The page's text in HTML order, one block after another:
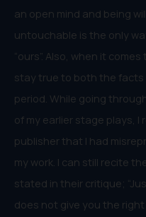
an open mind and being
untouchable is the only
“ours”. Also, when it
stay true to both the
period. While going
of my earlier stage plays,
publisher that I had
my work. I can still recite
stated in their critique;
does not give you the